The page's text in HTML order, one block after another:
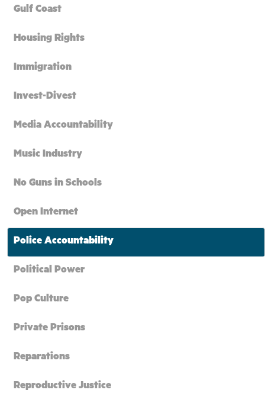
Gulf Coast
Housing Rights
Immigration
Invest-Divest
Media Accountability
Music Industry
No Guns in Schools
Open Internet
Police Accountability
Political Power
Pop Culture
Private Prisons
Reparations
Reproductive Justice